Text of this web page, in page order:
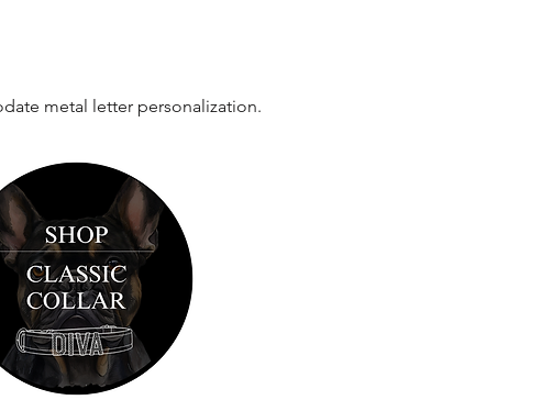
metal letter personalization.